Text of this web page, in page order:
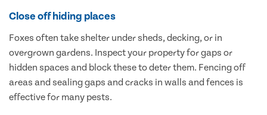
Close off hiding places
Foxes often take shelter under sheds, decking, or in
overgrown gardens. Inspect your property for gaps or
hidden spaces and block these to deter them. Fencing off
areas and sealing gaps and cracks in walls and fences is
effective for many pests.